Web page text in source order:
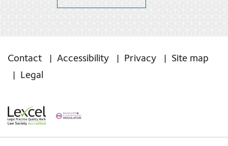
Contact Accessibility Privacy
Site map
Legal